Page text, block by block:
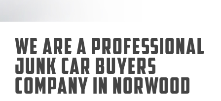
We Are a Professional
Junk Car Buyers
Company in Norwood